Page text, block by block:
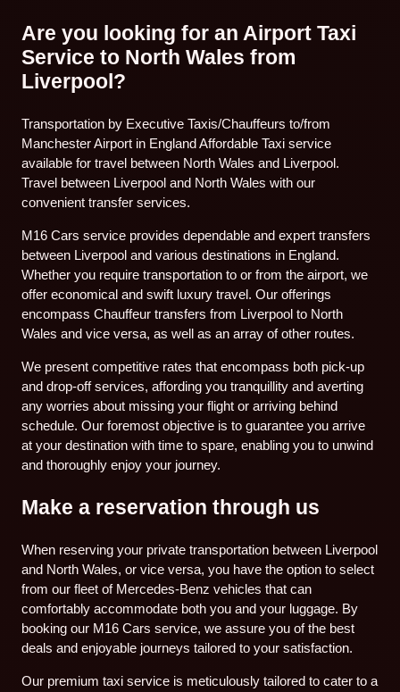
Are you looking for an Airport Taxi
Service to North Wales from
Liverpool?
Transportation by Executive Taxis/Chauffeurs to/from
Manchester Airport in England Affordable Taxi service
available for travel between North Wales and Liverpool.
Travel between Liverpool and North Wales with our
convenient transfer services.
M16 Cars service provides dependable and expert transfers
between Liverpool and various destinations in England.
Whether you require transportation to or from the airport, we
offer economical and swift luxury travel. Our offerings
encompass Chauffeur transfers from Liverpool to North
Wales and vice versa, as well as an array of other routes.
We present competitive rates that encompass both pick-up
and drop-off services, affording you tranquillity and averting
any worries about missing your flight or arriving behind
schedule. Our foremost objective is to guarantee you arrive
at your destination with time to spare, enabling you to unwind
and thoroughly enjoy your journey.
Make a reservation through us
When reserving your private transportation between Liverpool
and North Wales, or vice versa, you have the option to select
from our fleet of Mercedes-Benz vehicles that can
comfortably accommodate both you and your luggage. By
booking our M16 Cars service, we assure you of the best
deals and enjoyable journeys tailored to your satisfaction.
Our premium taxi service is meticulously tailored to cater to a